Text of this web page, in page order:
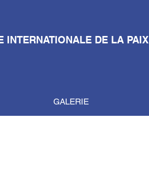
INTERNATIONALE DE LA PAIX
GALERIE